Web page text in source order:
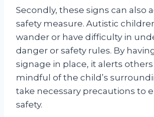
Secondly, these signs can also
safety measure. Autistic
wander or have difficulty in
danger or safety rules. By
signage in place, it alerts
mindful of the child’s
take necessary precautions to
safety.